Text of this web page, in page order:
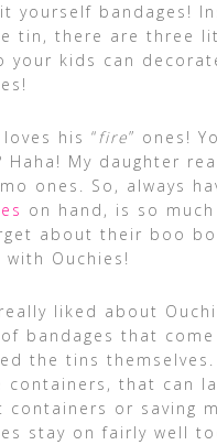
yourself bandages!
tin, there are three
your kids can
his “fire” ones!
Haha! My daughter
ones. So, always
on hand, is so
about their boo
with Ouchies!
liked about
bandages that
the tins
containers, that can
containers or saving
stay on fairly well